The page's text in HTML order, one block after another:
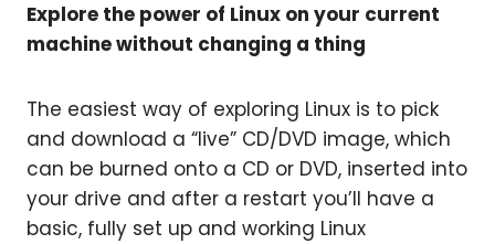
Explore the power of Linux on your current
machine without changing a thing
The easiest way of exploring Linux is to pick
and download a “live” CD/DVD image, which
can be burned onto a CD or DVD, inserted into
your drive and after a restart you’ll have a
basic, fully set up and working Linux